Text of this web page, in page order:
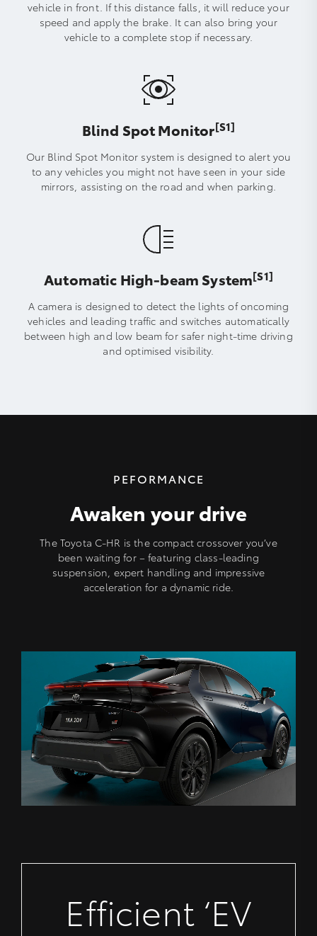
vehicle in front. If this distance falls, it will reduce your
speed and apply the brake. It can also bring your
vehicle to a complete stop if necessary.
Blind Spot Monitor[S1]
Our Blind Spot Monitor system is designed to alert you
to any vehicles you might not have seen in your side
mirrors, assisting on the road and when parking.
Automatic High-beam System[S1]
A camera is designed to detect the lights of oncoming
vehicles and leading traffic and switches automatically
between high and low beam for safer night-time driving
and optimised visibility.
PEFORMANCE
Awaken your drive
The Toyota C-HR is the compact crossover you’ve
been waiting for – featuring class-leading
suspension, expert handling and impressive
acceleration for a dynamic ride.
Efficient ‘EV